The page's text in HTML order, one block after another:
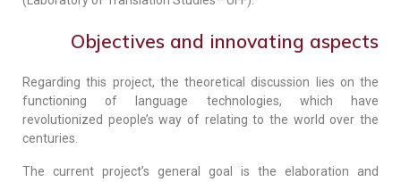
Objectives and innovating aspects
Regarding this project, the theoretical discussion lies on the
functioning of language technologies, which have
revolutionized people’s way of relating to the world over the
centuries.
The current project’s general goal is the elaboration and